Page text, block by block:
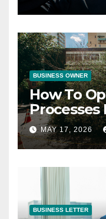
BUSINESS OWNER
How To
Processes
MAY 17, 2026
BUSINESS LETTER